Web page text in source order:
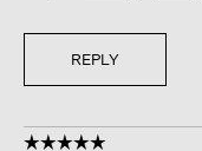
REPLY
☆☆☆☆☆
☆☆☆☆☆